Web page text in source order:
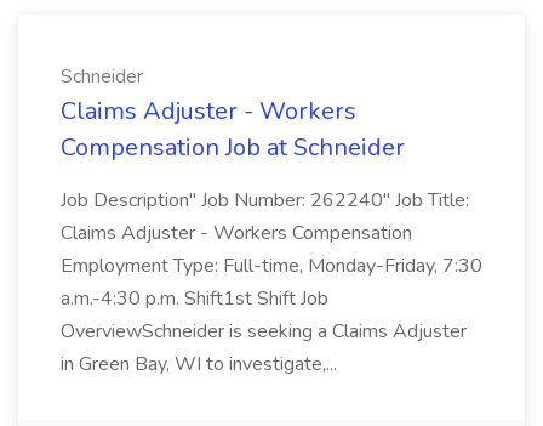
Schneider
Claims Adjuster - Workers
Compensation Job at Schneider
Job Description" Job Number: 262240" Job Title:
Claims Adjuster - Workers Compensation
Employment Type: Full-time, Monday-Friday, 7:30
a.m.-4:30 p.m. Shift1st Shift Job
OverviewSchneider is seeking a Claims Adjuster
in Green Bay, WI to investigate,...